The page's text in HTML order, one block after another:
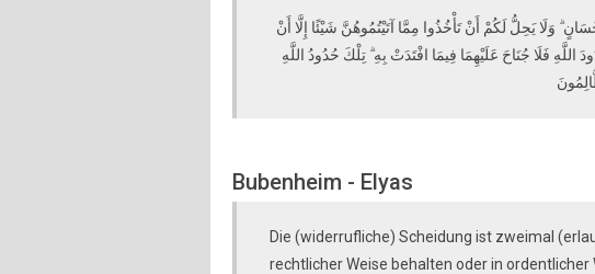
وَلَا يَحِلُّ لَكُمْ أَنْ تَأْخُذُوا مِمَّا آتَيْتُمُوهُنَّ شَيْئًا إِلَّا أَنْ
اللَّهِ فَلَا جُنَاحَ عَلَيْهِمَا فِيمَا افْتَدَتْ بِهِ ۗ تِلْكَ حُدُودُ اللَّهِ
Bubenheim - Elyas
Die (widerrufliche) Scheidung ist zweimal
rechtlicher Weise behalten oder in